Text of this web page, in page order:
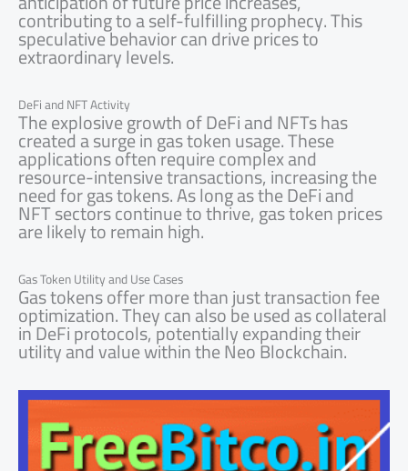
contributing to a self-fulfilling prophecy. This
speculative behavior can drive prices to
extraordinary levels.
DeFi and NFT Activity
The explosive growth of DeFi and NFTs has
created a surge in gas token usage. These
applications often require complex and
resource-intensive transactions, increasing the
need for gas tokens. As long as the DeFi and
NFT sectors continue to thrive, gas token prices
are likely to remain high.
Gas Token Utility and Use Cases
Gas tokens offer more than just transaction fee
optimization. They can also be used as collateral
in DeFi protocols, potentially expanding their
utility and value within the Neo Blockchain.